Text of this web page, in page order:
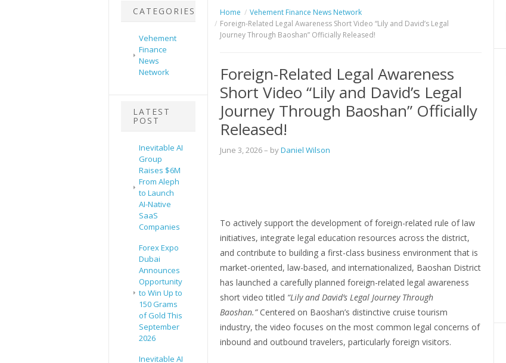
CATEGORIES
Vehement
Finance
News
Network
LATEST
POST
Inevitable AI
Group
Raises $6M
From Aleph
to Launch
AI-Native
SaaS
Companies
Forex Expo
Dubai
Announces
Opportunity
to Win Up to
150 Grams
of Gold This
September
2026
Inevitable AI
Home
Vehement Finance News Network
Foreign-Related Legal Awareness Short Video “Lily and David’s Legal
Journey Through Baoshan” Officially Released!
Foreign-Related Legal Awareness
Short Video “Lily and David’s Legal
Journey Through Baoshan” Officially
Released!
June 3, 2026– byDaniel Wilson
To actively support the development of foreign-related rule of law
initiatives, integrate legal education resources across the district,
and contribute to building a first-class business environment that is
market-oriented, law-based, and internationalized, Baoshan District
has launched a carefully planned foreign-related legal awareness
short video titled “Lily and David’s Legal Journey Through
Baoshan.”Centered on Baoshan’s distinctive cruise tourism
industry, the video focuses on the most common legal concerns of
inbound and outbound travelers, particularly foreign visitors.